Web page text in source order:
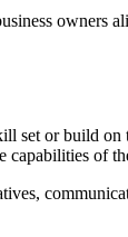
owners
set or build on
capabilities of